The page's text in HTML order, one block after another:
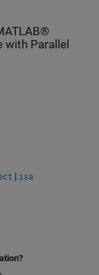
with Parallel
| isa